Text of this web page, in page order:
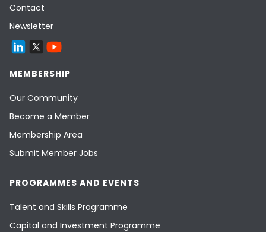
Contact
Newsletter
MEMBERSHIP
Our Community
Become a Member
Membership Area
Submit Member Jobs
PROGRAMMES AND EVENTS
Talent and Skills Programme
Capital and Investment Programme